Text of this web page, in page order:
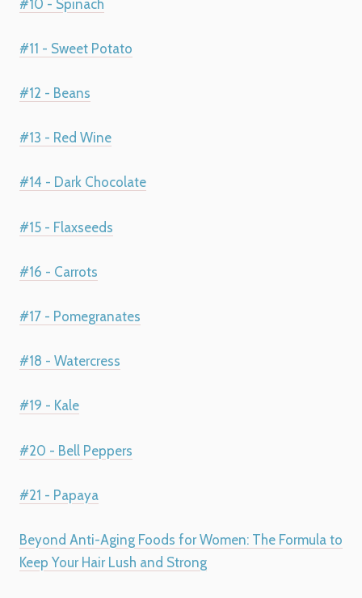
#10 - Spinach
#11 - Sweet Potato
#12 - Beans
#13 - Red Wine
#14 - Dark Chocolate
#15 - Flaxseeds
#16 - Carrots
#17 - Pomegranates
#18 - Watercress
#19 - Kale
#20 - Bell Peppers
#21 - Papaya
Beyond Anti-Aging Foods for Women: The Formula to
Keep Your Hair Lush and Strong